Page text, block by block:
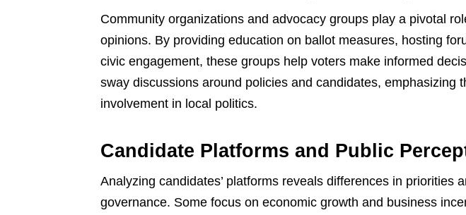
Community organizations and advocacy groups play a pivotal
opinions. By providing education on ballot measures, hosting
civic engagement, these groups help voters make informed
sway discussions around policies and candidates, emphasizing
involvement in local politics.
Candidate Platforms and Public
Analyzing candidates’ platforms reveals differences in priorities
governance. Some focus on economic growth and business